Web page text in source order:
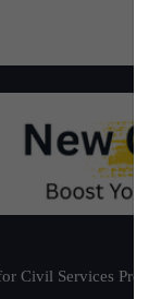
Civil Services